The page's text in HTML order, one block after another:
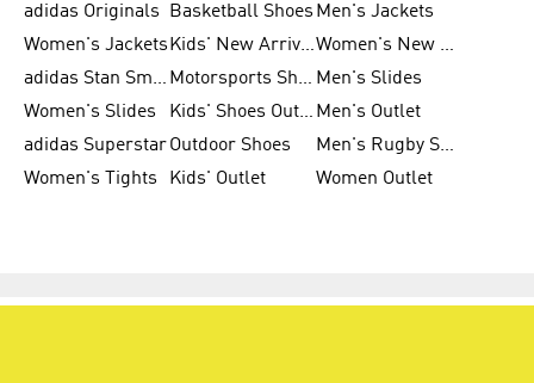
adidas Originals
Basketball Shoes Men's Jackets
Women's Jackets
Kids' New Arrival
Women's New Arrivals
adidas Stan Smith
Motorsports Shoes Men's Slides
Women's Slides
Kids' Shoes Outlet Men's Outlet
adidas SuperstarOutdoor Shoes
Men's Rugby Shoes
Women's Tights
Kids' Outlet Women Outlet